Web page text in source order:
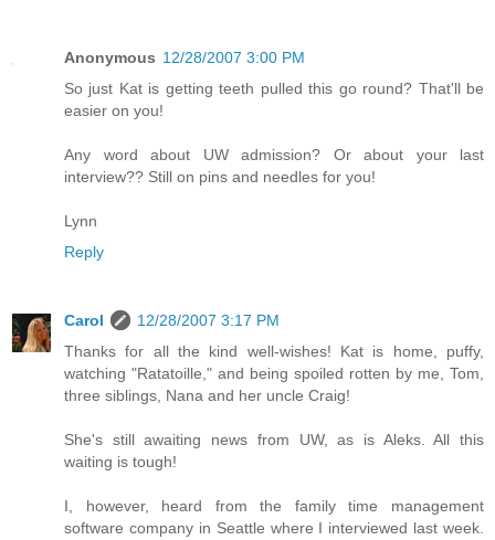
Anonymous 12/28/2007 3:00 PM
So just Kat is getting teeth pulled this go round? That'll be
easier on you!
Any word about UW admission? Or about your last
interview?? Still on pins and needles for you!
Lynn
Reply
Carol
12/28/2007 3:17 PM
Thanks for all the kind well-wishes! Kat is home, puffy,
watching "Ratatoille," and being spoiled rotten by me, Tom,
three siblings, Nana and her uncle Craig!
She's still awaiting news from UW, as is Aleks. All this
waiting is tough!
I, however, heard from the family time management
software company in Seattle where I interviewed last week.